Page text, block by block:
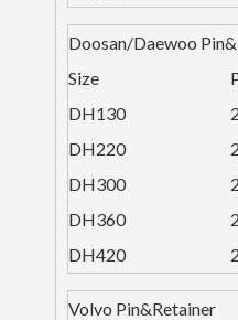
Doosan/Daewoo
Size
DH130
DH220
DH300
DH360
DH420
Volvo Pin&Retainer